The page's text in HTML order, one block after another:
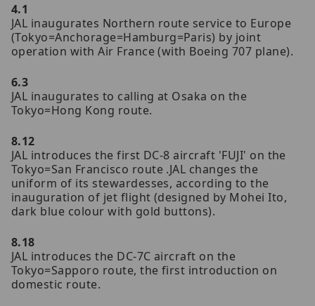
4.1
JAL inaugurates Northern route service to Europe
(Tokyo=Anchorage=Hamburg=Paris) by joint
operation with Air France (with Boeing 707 plane).
6.3
JAL inaugurates to calling at Osaka on the
Tokyo=Hong Kong route.
8.12
JAL introduces the first DC-8 aircraft 'FUJI' on the
Tokyo=San Francisco route .JAL changes the
uniform of its stewardesses, according to the
inauguration of jet flight (designed by Mohei Ito,
dark blue colour with gold buttons).
8.18
JAL introduces the DC-7C aircraft on the
Tokyo=Sapporo route, the first introduction on
domestic route.